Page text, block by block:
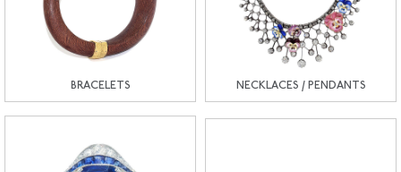
BRACELETS NECKLACES / PENDANTS